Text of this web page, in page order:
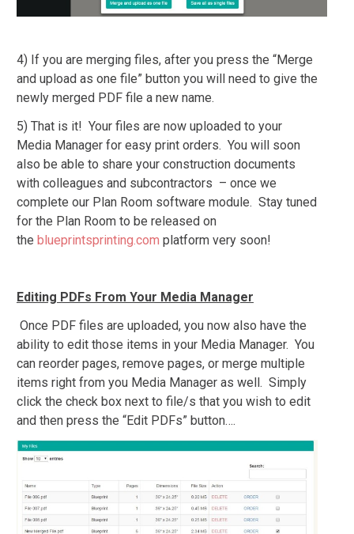
4) If you are merging files, after you press the “Merge
and upload as one file” button you will need to give the
newly merged PDF file a new name.
5) That is it! Your files are now uploaded to your
Media Manager for easy print orders. You will soon
also be able to share your construction documents
with colleagues and subcontractors – once we
complete our Plan Room software module. Stay tuned
for the Plan Room to be released on
the blueprintsprinting.com platform very soon!
Editing PDFs From Your Media Manager
Once PDF files are uploaded, you now also have the
ability to edit those items in your Media Manager. You
can reorder pages, remove pages, or merge multiple
items right from you Media Manager as well. Simply
click the check box next to file/s that you wish to edit
and then press the “Edit PDFs” button….